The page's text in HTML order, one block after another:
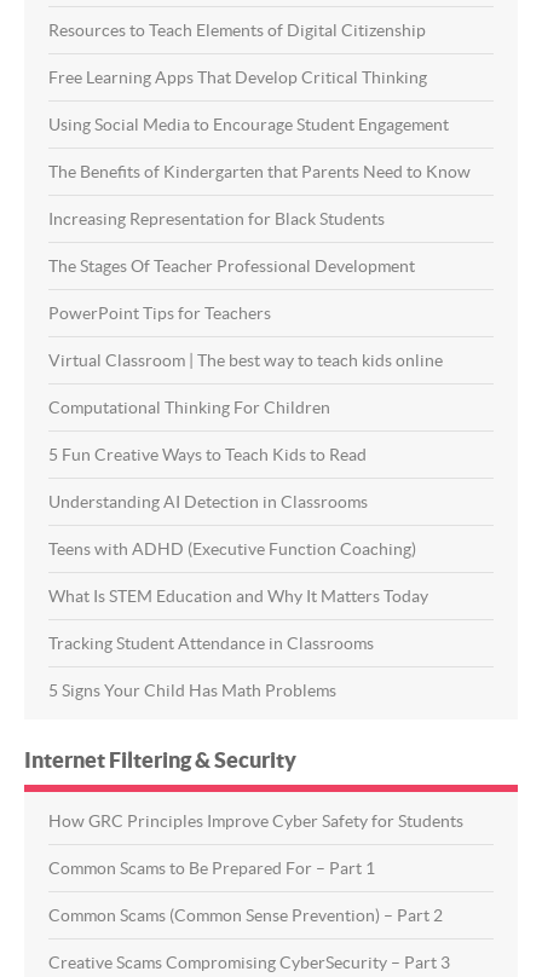
Resources to Teach Elements of Digital Citizenship
Free Learning Apps That Develop Critical Thinking
Using Social Media to Encourage Student Engagement
The Benefits of Kindergarten that Parents Need to Know
Increasing Representation for Black Students
The Stages Of Teacher Professional Development
PowerPoint Tips for Teachers
Virtual Classroom | The best way to teach kids online
Computational Thinking For Children
5 Fun Creative Ways to Teach Kids to Read
Understanding AI Detection in Classrooms
Teens with ADHD (Executive Function Coaching)
What Is STEM Education and Why It Matters Today
Tracking Student Attendance in Classrooms
5 Signs Your Child Has Math Problems
Internet Filtering & Security
How GRC Principles Improve Cyber Safety for Students
Common Scams to Be Prepared For – Part 1
Common Scams (Common Sense Prevention) – Part 2
Creative Scams Compromising CyberSecurity – Part 3